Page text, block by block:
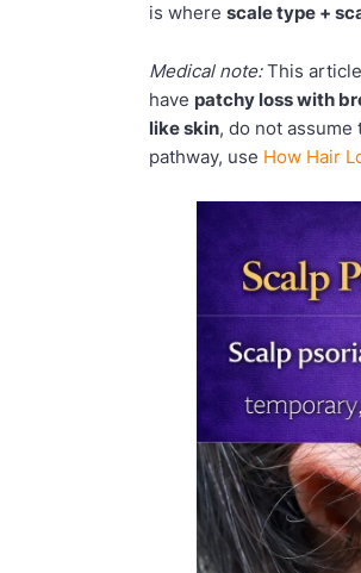
is where scale type +
Medical note:This article
have patchy loss with
like skin, do not
pathway, use How Hair